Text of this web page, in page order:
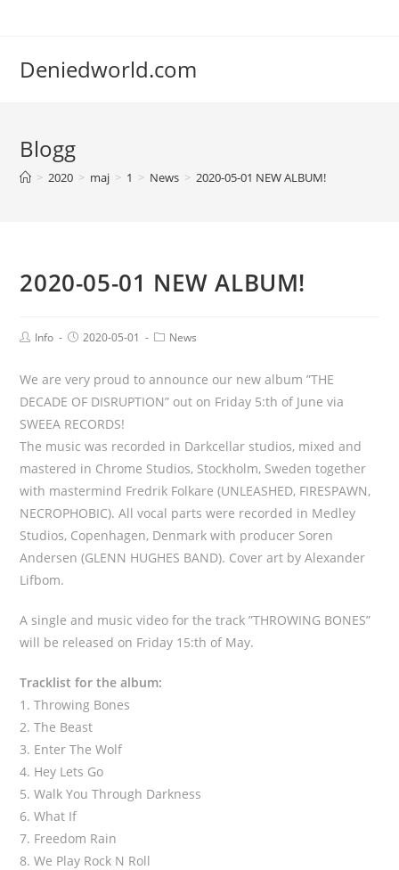
Deniedworld.com
Blogg
> 2020 > maj > 1 > News > 2020-05-01 NEW ALBUM!
2020-05-01 NEW ALBUM!
Info 2020-05-01 News
We are very proud to announce our new album ”THE
DECADE OF DISRUPTION” out on Friday 5:th of June via
SWEEA RECORDS!
The music was recorded in Darkcellar studios, mixed and
mastered in Chrome Studios, Stockholm, Sweden together
with mastermind Fredrik Folkare (UNLEASHED, FIRESPAWN,
NECROPHOBIC). All vocal parts were recorded in Medley
Studios, Copenhagen, Denmark with producer Soren
Andersen (GLENN HUGHES BAND). Cover art by Alexander
Lifbom.
A single and music video for the track ”THROWING BONES”
will be released on Friday 15:th of May.
Tracklist for the album:
1. Throwing Bones
2. The Beast
3. Enter The Wolf
4. Hey Lets Go
5. Walk You Through Darkness
6. What If
7. Freedom Rain
8. We Play Rock N Roll